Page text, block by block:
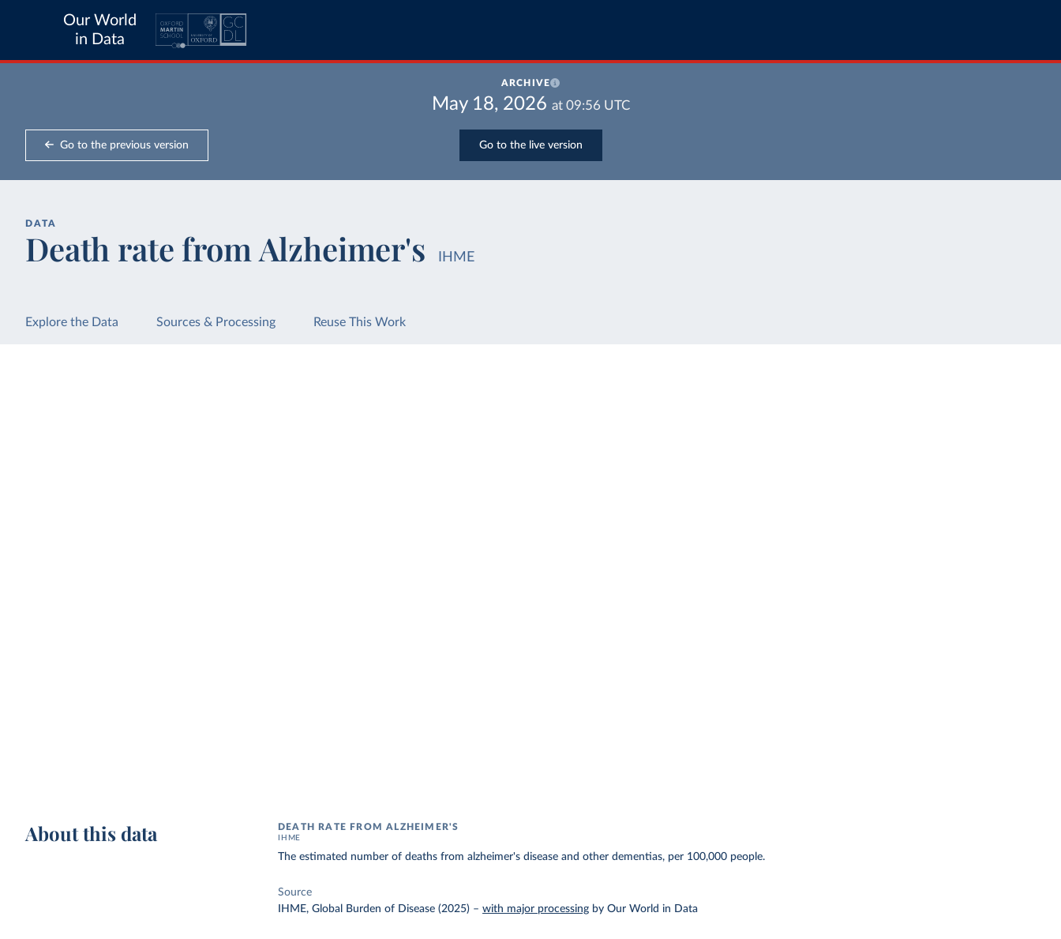
Our World
in Data
ARCHIVE
May 18, 2026 at 09:56 UTC
Go to the previous version Go to the live version
DATA
Death rate from Alzheimer's IHME
Explore the Data Sources & Processing Reuse This Work
About this data DEATH RATE FROM ALZHEIMER'S
IHME
The estimated number of deaths from alzheimer's disease and other dementias, per 100,000 people.
Source
IHME, Global Burden of Disease (2025) –with major processing by Our World in Data